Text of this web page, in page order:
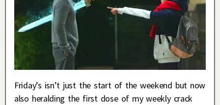
Friday’s isn’t just the start of the weekend but now
also heralding the first dose of my weekly crack